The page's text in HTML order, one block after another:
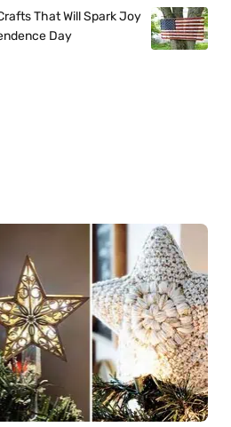
That Will Spark Joy
Day